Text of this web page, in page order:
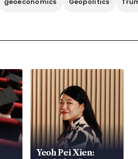
geoeconomics Geopolitics
Yeoh Pei Xien: